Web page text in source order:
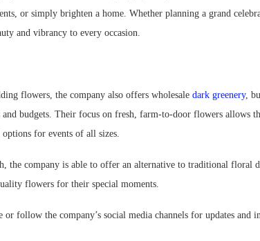
or simply brighten a home. Whether planning a grand
and vibrancy to every occasion.
flowers, the company also offers wholesale dark greenery,
budgets. Their focus on fresh, farm-to-door flowers allows
for events of all sizes.
the company is able to offer an alternative to traditional floral
flowers for their special moments.
or follow the company’s social media channels for updates and